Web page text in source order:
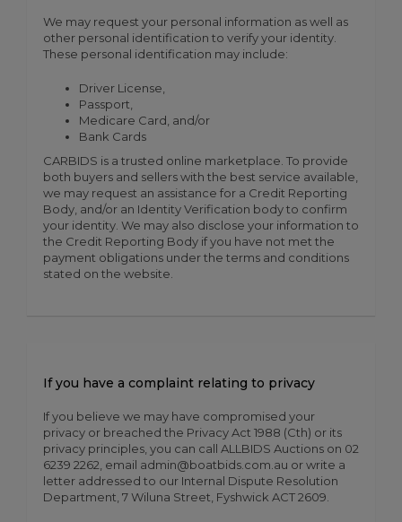
We may request your personal information as well as
other personal identification to verify your identity.
These personal identification may include:
Driver License,
Passport,
Medicare Card, and/or
Bank Cards
CARBIDS is a trusted online marketplace. To provide
both buyers and sellers with the best service available,
we may request an assistance for a Credit Reporting
Body, and/or an Identity Verification body to confirm
your identity. We may also disclose your information to
the Credit Reporting Body if you have not met the
payment obligations under the terms and conditions
stated on the website.
If you have a complaint relating to privacy
If you believe we may have compromised your
privacy or breached the Privacy Act 1988 (Cth) or its
privacy principles, you can call ALLBIDS Auctions on 02
6239 2262, email admin@boatbids.com.au or write a
letter addressed to our Internal Dispute Resolution
Department, 7 Wiluna Street, Fyshwick ACT 2609.